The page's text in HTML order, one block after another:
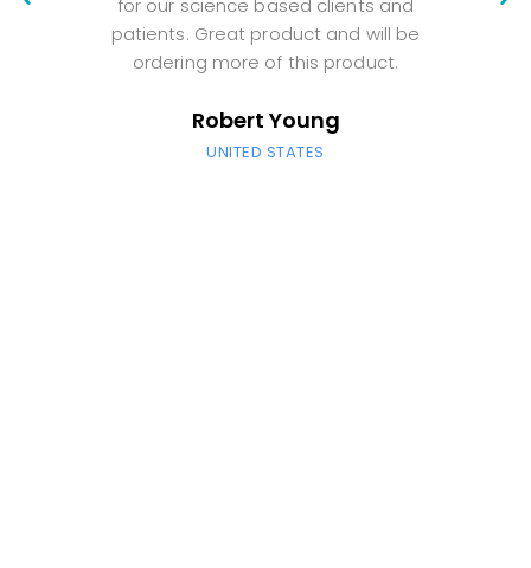
for our science based clients and
patients. Great product and will be
ordering more of this product.
Robert Young
UNITED STATES